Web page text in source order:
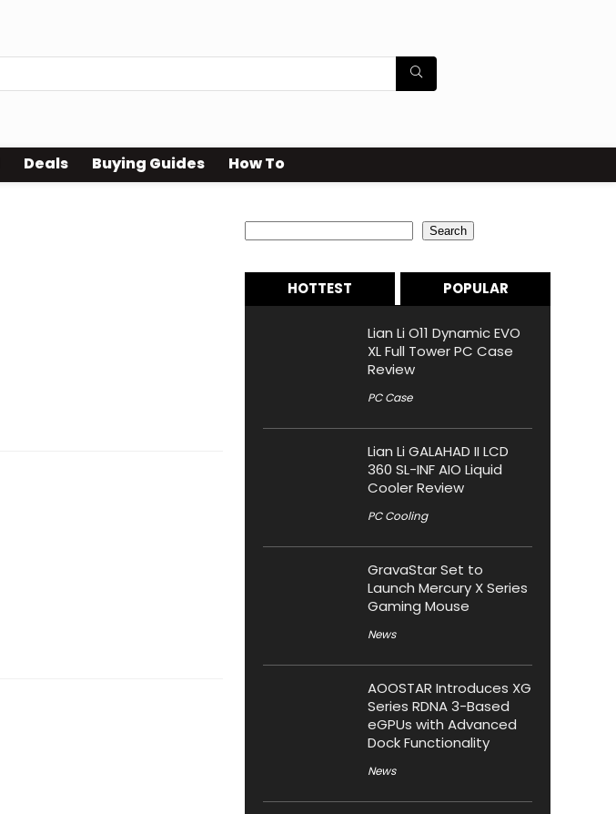
Deals Buying Guides How To
Search
HOTTEST POPULAR
Lian Li O11 Dynamic EVO
XL Full Tower PC Case
Review
PC Case
Lian Li GALAHAD II LCD
360 SL-INF AIO Liquid
Cooler Review
PC Cooling
GravaStar Set to
Launch Mercury X Series
Gaming Mouse
News
AOOSTAR Introduces XG
Series RDNA 3-Based
eGPUs with Advanced
Dock Functionality
News